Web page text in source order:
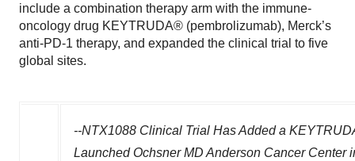
include a combination therapy arm with the immune-
oncology drug KEYTRUDA® (pembrolizumab), Merck’s
anti-PD-1 therapy, and expanded the clinical trial to five
global sites.
--NTX1088 Clinical Trial Has Added a
Launched Ochsner MD Anderson Cancer Center